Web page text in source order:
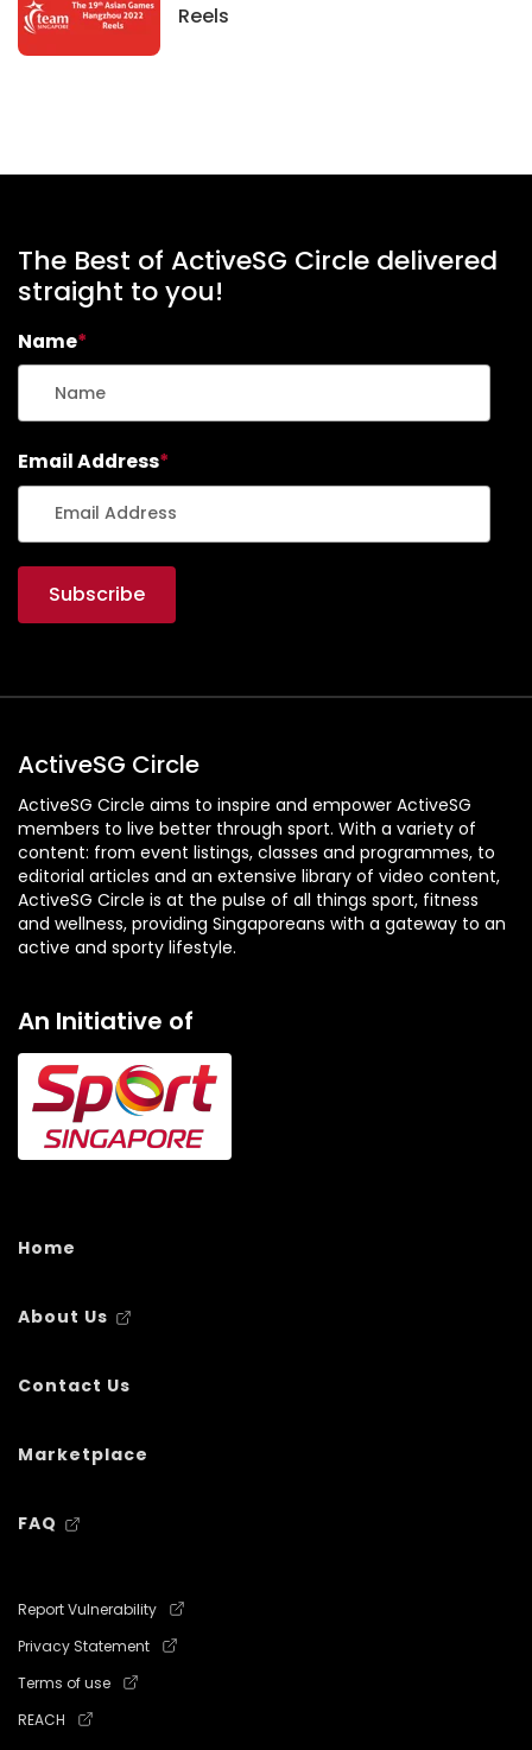
Reels
News
The Best of ActiveSG Circle delivered
straight to you!
Name*
Email Address*
ActiveSG Circle
ActiveSG Circle aims to inspire and empower ActiveSG
members to live better through sport. With a variety of
content: from event listings, classes and programmes, to
editorial articles and an extensive library of video content,
ActiveSG Circle is at the pulse of all things sport, fitness
and wellness, providing Singaporeans with a gateway to an
active and sporty lifestyle.
An Initiative of
Home
About Us
Contact Us
Marketplace
FAQ
Report Vulnerability
Privacy Statement
Terms of use
REACH